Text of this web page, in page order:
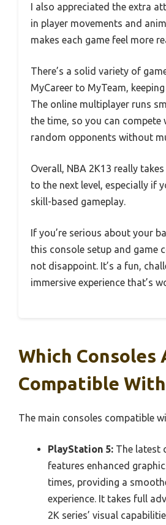
I also appreciated the extra
in player movements and
makes each game feel more
There’s a solid variety of
MyCareer to MyTeam,
The online multiplayer runs
the time, so you can
random opponents without
Overall, NBA 2K13 really
to the next level, especially if
skill-based gameplay.
If you’re serious about your
this console setup and game
not disappoint. It’s a fun,
immersive experience that’s
Which Consoles
Compatible With
The main consoles compatible
PlayStation 5: The latest
features enhanced
times, providing a
experience. It takes full
2K series’ visual